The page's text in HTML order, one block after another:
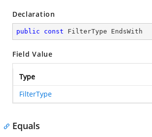
Declaration
public const FilterType EndsWith
Field Value
Type
FilterType
Equals